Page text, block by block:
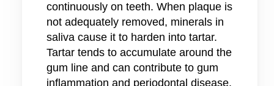
continuously on teeth. When plaque is
not adequately removed, minerals in
saliva cause it to harden into tartar.
Tartar tends to accumulate around the
gum line and can contribute to gum
inflammation and periodontal disease.